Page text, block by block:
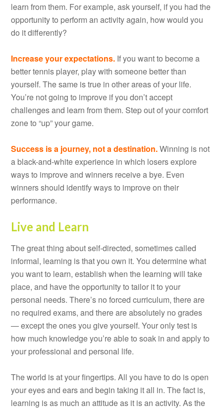
learn from them. For example, ask yourself, if you had the
opportunity to perform an activity again, how would you
do it differently?
Increase your expectations. If you want to become a
better tennis player, play with someone better than
yourself. The same is true in other areas of your life.
You’re not going to improve if you don’t accept
challenges and learn from them. Step out of your comfort
zone to “up” your game.
Success is a journey, not a destination.Winning is not
a black-and-white experience in which losers explore
ways to improve and winners receive a bye. Even
winners should identify ways to improve on their
performance.
Live and Learn
The great thing about self-directed, sometimes called
informal, learning is that you own it. You determine what
you want to learn, establish when the learning will take
place, and have the opportunity to tailor it to your
personal needs. There’s no forced curriculum, there are
no required exams, and there are absolutely no grades
— except the ones you give yourself. Your only test is
how much knowledge you’re able to soak in and apply to
your professional and personal life.
The world is at your fingertips. All you have to do is open
your eyes and ears and begin taking it all in. The fact is,
learning is as much an attitude as it is an activity. As the